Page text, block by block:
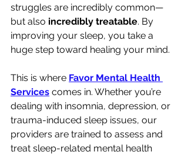
struggles are incredibly common—
but also incredibly treatable. By
improving your sleep, you take a
huge step toward healing your mind.
This is where Favor Mental Health
Services comes in. Whether you’re
dealing with insomnia, depression, or
trauma-induced sleep issues, our
providers are trained to assess and
treat sleep-related mental health